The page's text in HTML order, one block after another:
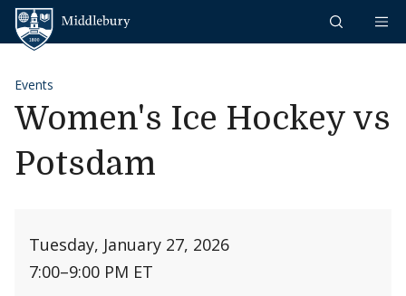
Skip to content
Events
Women's Ice Hockey vs
Potsdam
Tuesday, January 27, 2026
7:00–9:00 PM ET